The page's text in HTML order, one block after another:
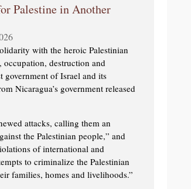
Palestine in Another
with the heroic Palestinian
destruction and
government of Israel and its
Nicaragua’s government released
attacks, calling them an
the Palestinian people,” and
of international and
to criminalize the Palestinian
families, homes and livelihoods.”